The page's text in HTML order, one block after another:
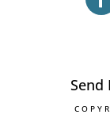
Send